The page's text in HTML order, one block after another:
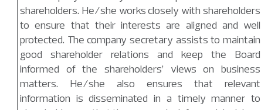
shareholders. He/she works closely with shareholders
to ensure that their interests are aligned and well
protected. The company secretary assists to maintain
good shareholder relations and keep the Board
informed of the shareholders’ views on business
matters. He/she also ensures that relevant
information is disseminated in a timely manner to